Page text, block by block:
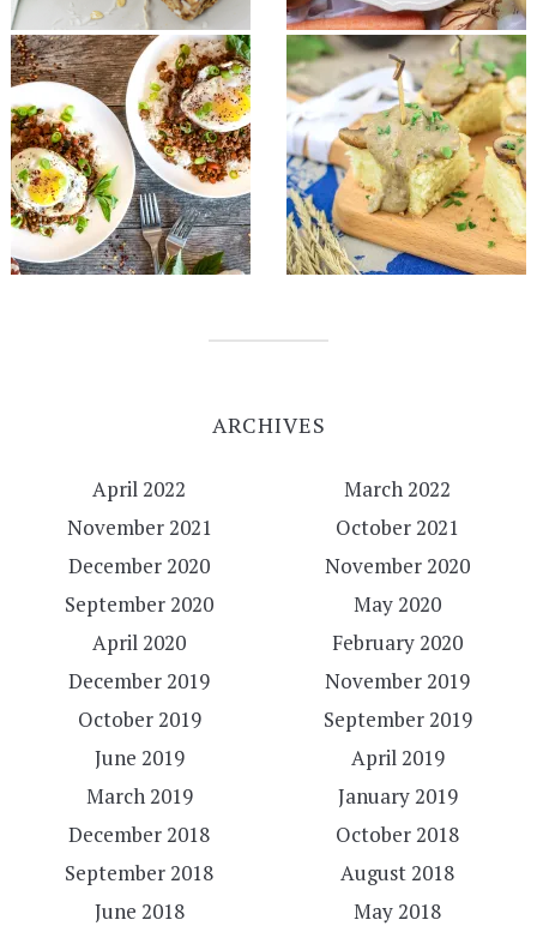
ARCHIVES
April 2022
March 2022
November 2021
October 2021
December 2020
November 2020
September 2020
May 2020
April 2020
February 2020
December 2019
November 2019
October 2019
September 2019
June 2019
April 2019
March 2019
January 2019
December 2018
October 2018
September 2018
August 2018
June 2018
May 2018